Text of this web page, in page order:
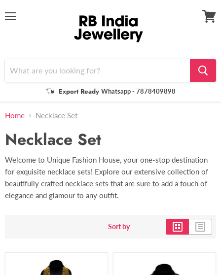
Export Ready Whatsapp - 7878409898
Home Necklace Set
Necklace Set
Welcome to Unique Fashion House, your one-stop destination
for exquisite necklace sets! Explore our extensive collection of
beautifully crafted necklace sets that are sure to add a touch of
elegance and glamour to any outfit.
Sort by